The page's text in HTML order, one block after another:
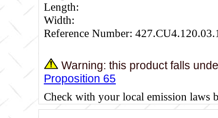
Length:
Width:
Reference Number:
Warning: this product falls
Proposition 65
Check with your local emission laws